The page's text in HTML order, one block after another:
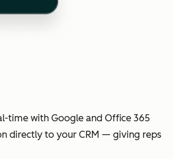
time with Google and Office 365
directly to your CRM — giving reps